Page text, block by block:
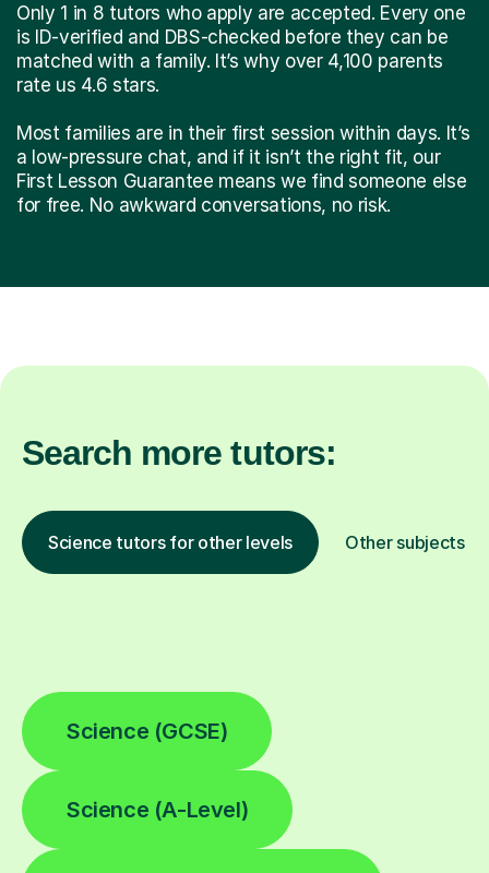
Only 1 in 8 tutors who apply are accepted. Every one
is ID-verified and DBS-checked before they can be
matched with a family. It’s why over 4,100 parents
rate us 4.6 stars.
Most families are in their first session within days. It’s
a low-pressure chat, and if it isn’t the right fit, our
First Lesson Guarantee means we find someone else
for free. No awkward conversations, no risk.
Search more tutors:
Science tutors for other levels Other subjects
Science (GCSE)
Science (A-Level)